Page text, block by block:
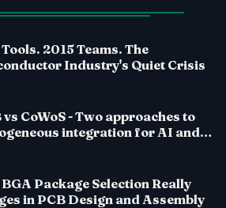
2015 Teams. The
Industry's Quiet Crisis
CoWoS - Two approaches to
integration for AI and
Package Selection Really
in PCB Design and Assembly